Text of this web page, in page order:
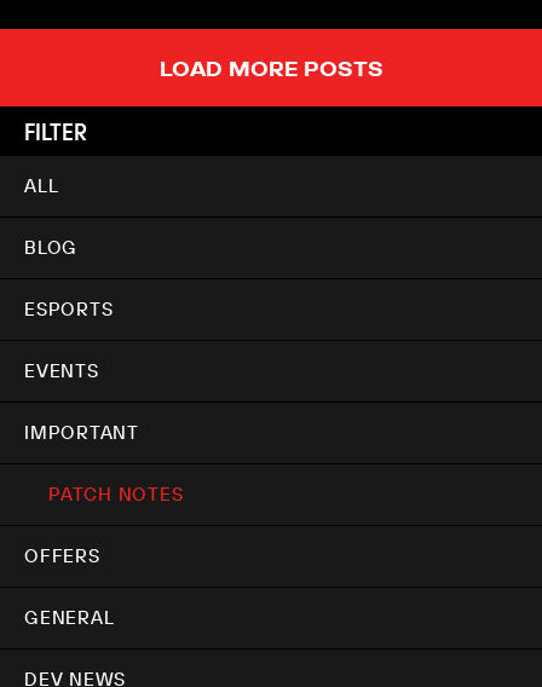
LOAD MORE POSTS
FILTER
ALL
BLOG
ESPORTS
EVENTS
IMPORTANT
PATCH NOTES
OFFERS
GENERAL
DEV NEWS